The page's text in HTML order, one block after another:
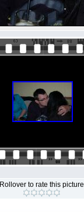
Rollover to rate this picture